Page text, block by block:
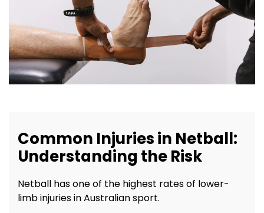
Common Injuries in Netball:
Understanding the Risk
Netball has one of the highest rates of lower-
limb injuries in Australian sport.